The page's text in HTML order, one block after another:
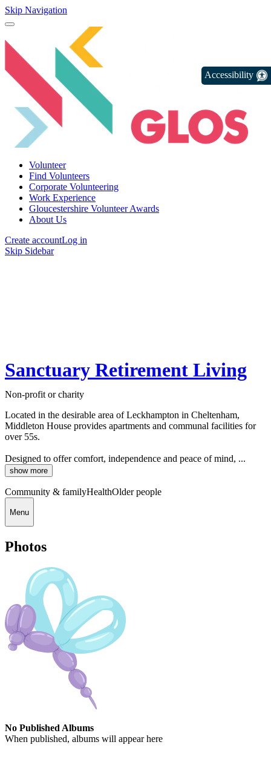
Skip Navigation
Volunteer
Find Volunteers
Corporate Volunteering
Work Experience
Gloucestershire Volunteer Awards
About Us
Create accountLog in
Skip Sidebar
Sanctuary Retirement Living
Non-profit or charity
Located in the desirable area of Leckhampton in Cheltenham,
Middleton House provides apartments and communal facilities for
over 55s.
Designed to offer comfort, independence and peace of mind, ...
show more
Community & familyHealthOlder people
Menu
Photos
No Published Albums
When published, albums will appear here
Accessibility